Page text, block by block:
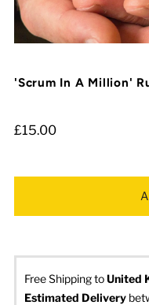
'Scrum In A Million'
£15.00
Free Shipping toUnited
Estimated Delivery